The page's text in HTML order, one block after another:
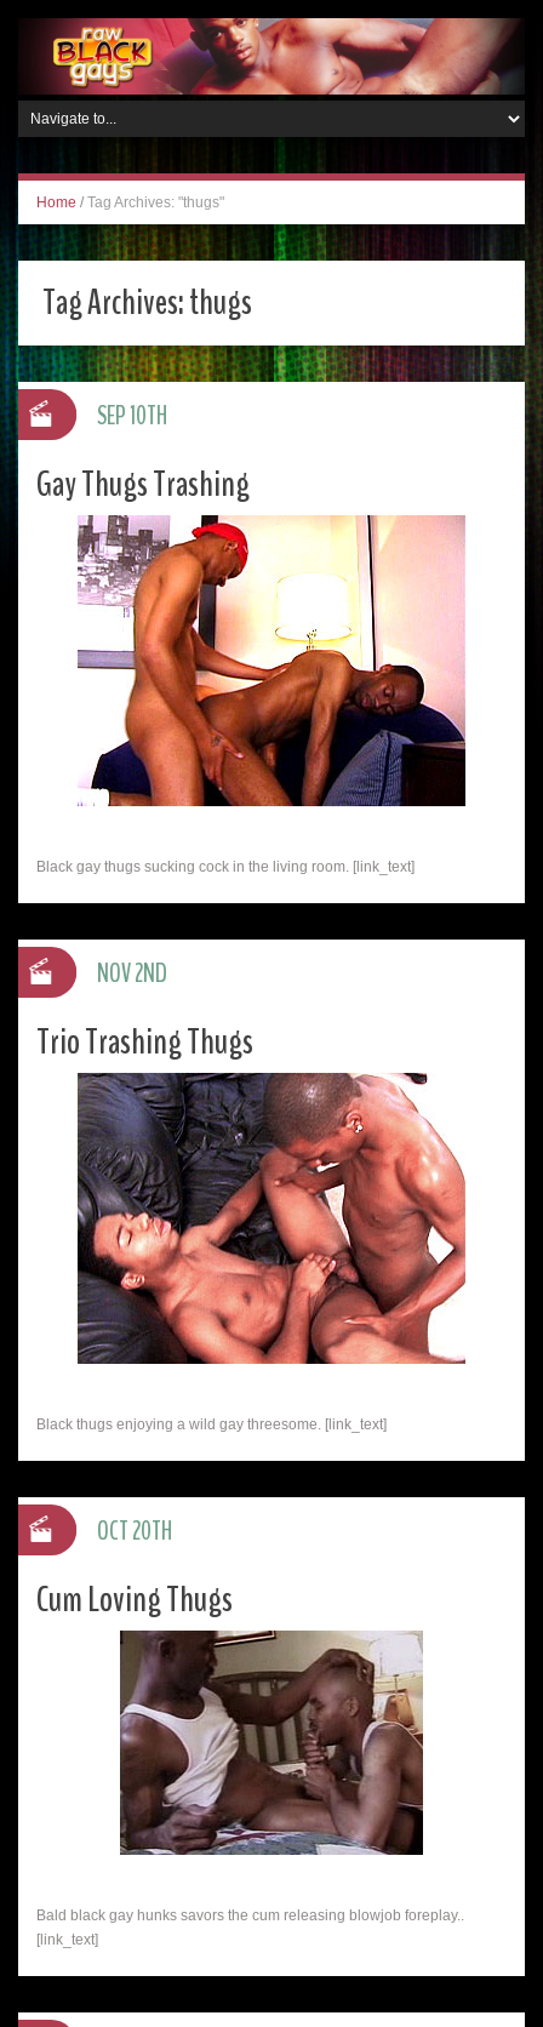
Home / Tag Archives: "thugs"
Tag Archives:thugs
Gay Thugs Trashing
Black gay thugs sucking cock in the living room. [link_text]
SEP 10TH
Trio Trashing Thugs
Black thugs enjoying a wild gay threesome. [link_text]
NOV 2ND
Cum Loving Thugs
Bald black gay hunks savors the cum releasing blowjob foreplay..
[link_text]
OCT 20TH